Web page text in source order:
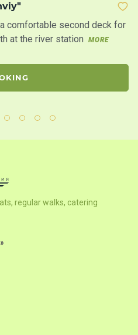
comfortable second deck for
at the river station
MORE
regular walks, catering